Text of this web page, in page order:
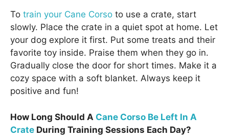
To train your Cane Corso to use a crate, start
slowly. Place the crate in a quiet spot at home. Let
your dog explore it first. Put some treats and their
favorite toy inside. Praise them when they go in.
Gradually close the door for short times. Make it a
cozy space with a soft blanket. Always keep it
positive and fun!
How Long Should A Cane Corso Be Left In A
Crate During Training Sessions Each Day?